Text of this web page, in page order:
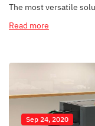
The most versatile
Read more
Sep 24, 2020